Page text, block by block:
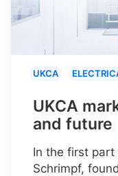
UKCA
UKCA
and future
In the first
Schrimpf,